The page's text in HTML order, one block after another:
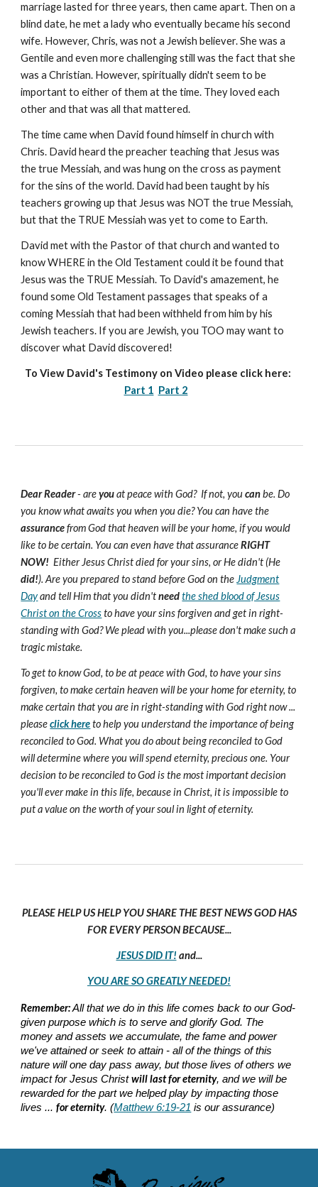
marriage lasted for three years, then came apart. Then on a
blind date, he met a lady who eventually became his second
wife. However, Chris, was not a Jewish believer. She was a
Gentile and even more challenging still was the fact that she
was a Christian. However, spiritually didn't seem to be
important to either of them at the time. They loved each
other and that was all that mattered.
The time came when David found himself in church with
Chris. David heard the preacher teaching that Jesus was
the true Messiah, and was hung on the cross as payment
for the sins of the world. David had been taught by his
teachers growing up that Jesus was NOT the true Messiah,
but that the TRUE Messiah was yet to come to Earth.
David met with the Pastor of that church and wanted to
know WHERE in the Old Testament could it be found that
Jesus was the TRUE Messiah. To David's amazement, he
found some Old Testament passages that speaks of a
coming Messiah that had been withheld from him by his
Jewish teachers. If you are Jewish, you TOO may want to
discover what David discovered!
To View David's Testimony on Video please click here:
Part 1 Part 2
Dear Reader- areyouat peace with God? If not, youcanbe. Do
you know what awaits you when you die? You can have the
assurancefrom God that heaven will be your home, if you would
like to be certain. You can even have that assuranceRIGHT
NOW! Either Jesus Christ died for your sins, or He didn't (He
did!). Are you prepared to stand before God on the Judgment
Dayand tell Him that you didn'tneed the shed blood of Jesus
Christ on the Crossto have your sins forgiven and get in right-
standing with God? We plead with you...please don't make such a
tragic mistake.
To get to know God, to be at peace with God, to have your sins
forgiven, to make certain heaven will be your home for eternity, to
make certain that you are in right-standing with God right now ...
pleaseclick here to help you understand the importance of being
reconciled to God. What you do about being reconciled to God
will determine where you will spend eternity, precious one. Your
decision to be reconciled to God is the most important decision
you'll ever make in this life, because in Christ, it is impossible to
put a value on the worth of your soul in light of eternity.
PLEASE HELP US HELP YOU SHARE THE BEST NEWS GOD HAS
FOR EVERY PERSON BECAUSE...
JESUS DID IT! and...
YOU ARE SO GREATLY NEEDED!
Remember:All that we do in this life comes back to our God-
given purpose which is to serve and glorify God. The
money and assets we accumulate, the fame and power
we've attained or seek to attain - all of the things of this
nature will one day pass away, but those lives of others we
impact for Jesus Christwill last for eternity, and we will be
rewarded for the part we helped play by impacting those
lives ...for eternity. (Matthew 6:19-21 is our assurance)